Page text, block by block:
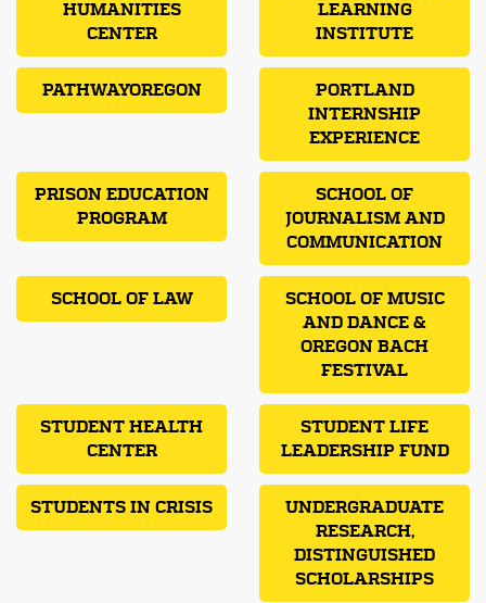
HUMANITIES
CENTER
LEARNING
INSTITUTE
PATHWAYOREGON
PORTLAND
INTERNSHIP
EXPERIENCE
PRISON EDUCATION
PROGRAM
SCHOOL OF
JOURNALISM AND
COMMUNICATION
SCHOOL OF LAW
SCHOOL OF MUSIC
AND DANCE &
OREGON BACH
FESTIVAL
STUDENT HEALTH
CENTER
STUDENT LIFE
LEADERSHIP FUND
STUDENTS IN CRISIS
UNDERGRADUATE
RESEARCH,
DISTINGUISHED
SCHOLARSHIPS